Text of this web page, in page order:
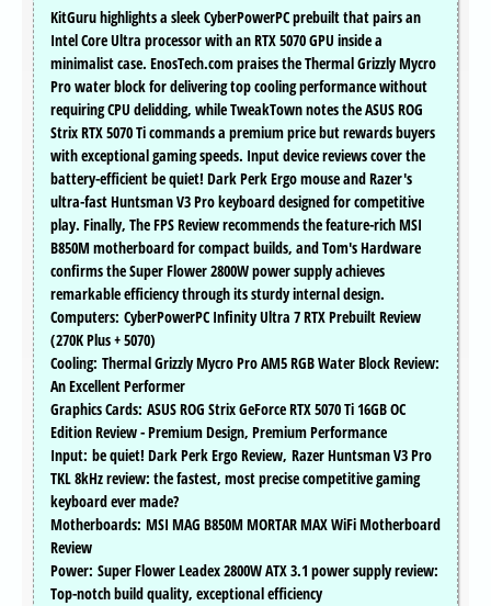
KitGuru highlights a sleek CyberPowerPC prebuilt that pairs an
Intel Core Ultra processor with an RTX 5070 GPU inside a
minimalist case. EnosTech.com praises the Thermal Grizzly Mycro
Pro water block for delivering top cooling performance without
requiring CPU delidding, while TweakTown notes the ASUS ROG
Strix RTX 5070 Ti commands a premium price but rewards buyers
with exceptional gaming speeds. Input device reviews cover the
battery-efficient be quiet! Dark Perk Ergo mouse and Razer's
ultra-fast Huntsman V3 Pro keyboard designed for competitive
play. Finally, The FPS Review recommends the feature-rich MSI
B850M motherboard for compact builds, and Tom's Hardware
confirms the Super Flower 2800W power supply achieves
remarkable efficiency through its sturdy internal design.
Computers: CyberPowerPC Infinity Ultra 7 RTX Prebuilt Review
(270K Plus + 5070)
Cooling: Thermal Grizzly Mycro Pro AM5 RGB Water Block Review:
An Excellent Performer
Graphics Cards: ASUS ROG Strix GeForce RTX 5070 Ti 16GB OC
Edition Review - Premium Design, Premium Performance
Input: be quiet! Dark Perk Ergo Review, Razer Huntsman V3 Pro
TKL 8kHz review: the fastest, most precise competitive gaming
keyboard ever made?
Motherboards: MSI MAG B850M MORTAR MAX WiFi Motherboard
Review
Power: Super Flower Leadex 2800W ATX 3.1 power supply review:
Top-notch build quality, exceptional efficiency